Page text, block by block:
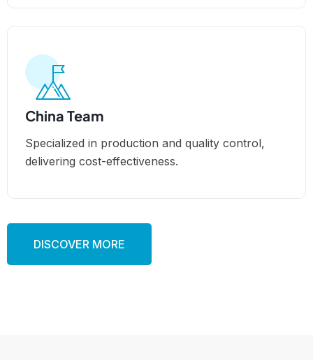
China Team
Specialized in production and quality control,
delivering cost-effectiveness.
DISCOVER MORE